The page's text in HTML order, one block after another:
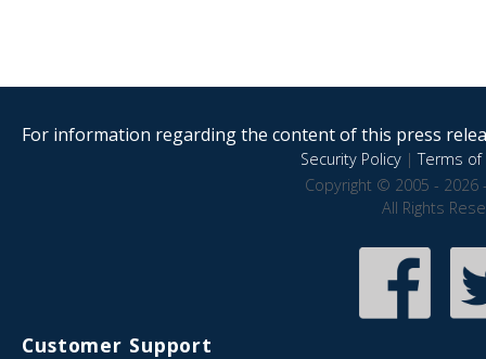
For information regarding the content of this press
Security Policy|Terms of
Copyright © 2005 - 2026
All Rights
Customer Support